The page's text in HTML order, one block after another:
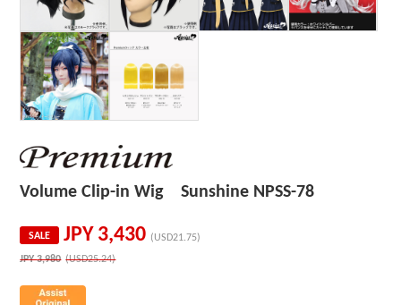
Volume Clip-in Wig Sunshine NPSS-78
SALE JPY 3,430 (USD21.75)
JPY3,980 (USD25.24)